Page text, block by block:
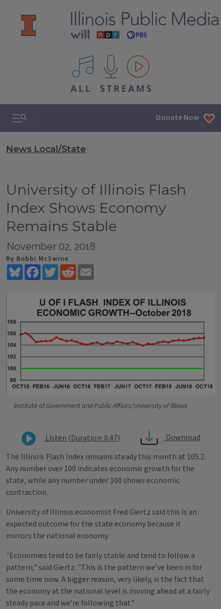
All IPM content streams
Search & Navigation Donate Now
News Local/State
University of Illinois Flash
Index Shows Economy
Remains Stable
November 02, 2018
By Bobbi McSwine
BlueskyFacebookTwitterReddit
Institute of Government and Public Affairs/University of Illinois
Listen (Duration: 0:47)
Download
The Illinois Flash Index remains steady this month at 105.2.
Any number over 100 indicates economic growth for the
state, while any number under 100 shows economic
contraction.
University of Illinois economist Fred Giertz said this is an
expected outcome for the state economy because it
mirrors the national economy.
"Economies tend to be fairly stable and tend to follow a
pattern," said Giertz. "This is the pattern we’ve been in for
some time now. A bigger reason, very likely, is the fact that
the economy at the national level is moving ahead at a fairly
steady pace and we’re following that."